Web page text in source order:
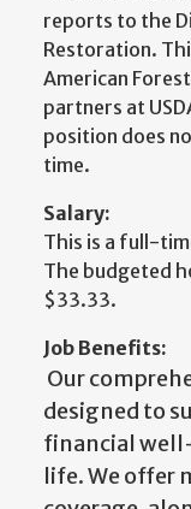
reports to the
Restoration.
American
partners at
position does
time.
Salary:
This is a full-
The budgeted
$33.33.
Job Benefits:
Our
designed to
financial
life. We offer